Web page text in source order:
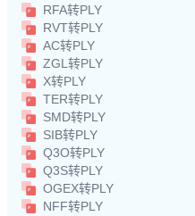
RFA转PLY
RVT转PLY
AC转PLY
ZGL转PLY
X转PLY
TER转PLY
SMD转PLY
SIB转PLY
Q3O转PLY
Q3S转PLY
OGEX转PLY
NFF转PLY